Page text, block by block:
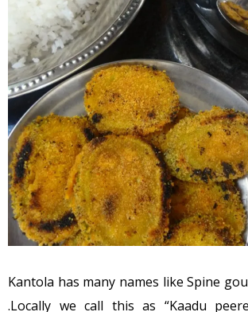
Kantola has many names like Spine
.Locally we call this as “Kaadu